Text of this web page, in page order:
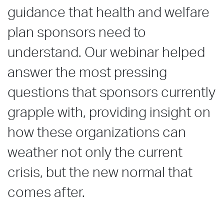
guidance that health and welfare
plan sponsors need to
understand. Our webinar helped
answer the most pressing
questions that sponsors currently
grapple with, providing insight on
how these organizations can
weather not only the current
crisis, but the new normal that
comes after.